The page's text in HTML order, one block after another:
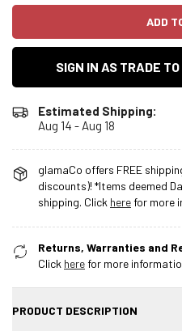
ADD
SIGN IN AS TRADE
Estimated Shipping:
Aug 14 - Aug 18
glamaCo offers FREE
discounts)! *Items deemed
shipping. Click herefor more
Returns, Warranties and
Click herefor more
PRODUCT DESCRIPTION